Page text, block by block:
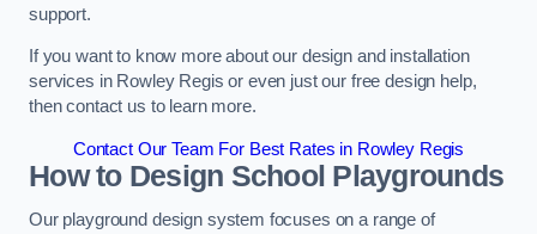
support.
If you want to know more about our design and installation
services in Rowley Regis or even just our free design help,
then contact us to learn more.
Contact Our Team For Best Rates in Rowley Regis
How to Design School Playgrounds
Our playground design system focuses on a range of